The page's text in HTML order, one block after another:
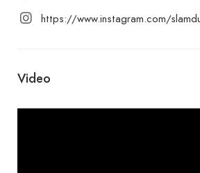
https://www.instagram.com/
Video